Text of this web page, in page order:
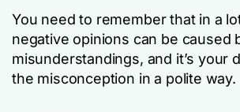
You need to remember that in a
negative opinions can be caused
misunderstandings, and it’s your
the misconception in a polite way.